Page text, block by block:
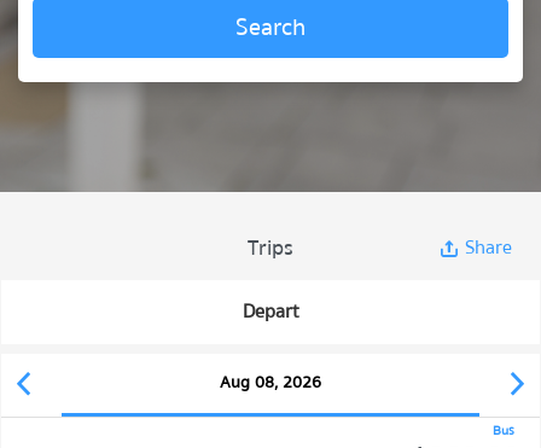
Search
Trips Share
Depart
Aug 08, 2026
Bus